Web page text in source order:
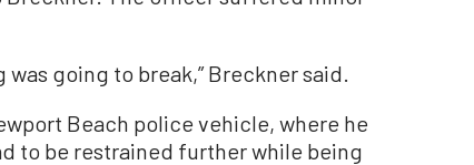
going to break,” Breckner said.
Beach police vehicle, where he
to be restrained further while being